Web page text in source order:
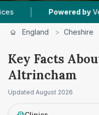
Powered by
England > Cheshire
Key Facts
Altrincham
Updated August 2026